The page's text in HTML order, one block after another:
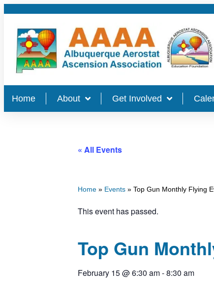
Home About Get Involved
« All Events
Home » Events » Top Gun Monthly Flying
This event has passed.
Top Gun
February 15@6:30 am-8:30 am